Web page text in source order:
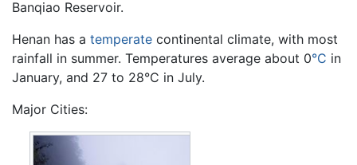
Banqiao Reservoir.
Henan has a temperate continental climate, with most
rainfall in summer. Temperatures average about 0°C in
January, and 27 to 28°C in July.
Major Cities: